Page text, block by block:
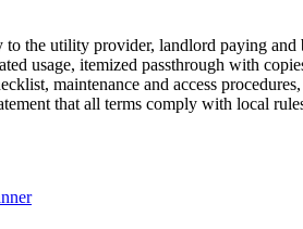
the utility provider, landlord paying and
usage, itemized passthrough with
maintenance and access
that all terms comply with local